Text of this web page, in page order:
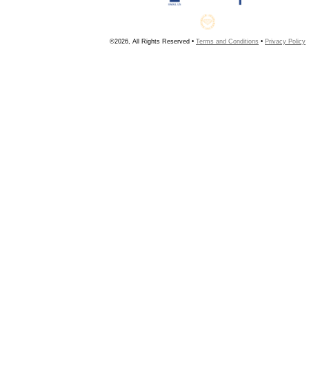
©2026, All Rights Reserved • Terms and Conditions • Privacy Policy